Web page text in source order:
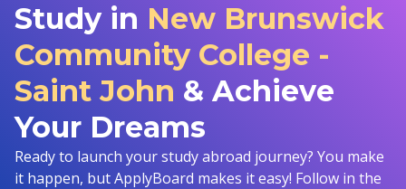
Study in New Brunswick
Community College -
Saint John & Achieve
Your Dreams
Ready to launch your study abroad journey? You make
it happen, but ApplyBoard makes it easy! Follow in the